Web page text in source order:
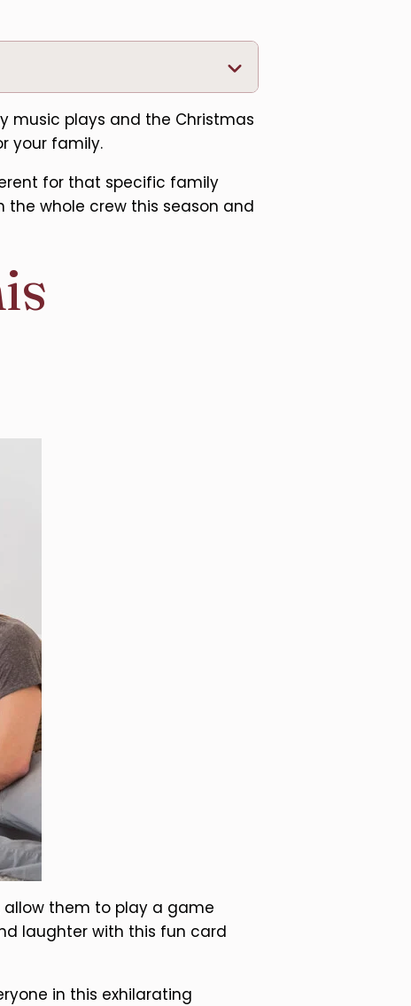
music plays and the Christmas
your family.
for that specific family
whole crew this season and
allow them to play a game
laughter with this fun card
in this exhilarating